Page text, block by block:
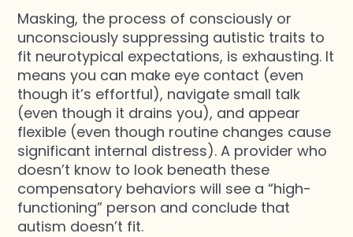
Masking, the process of consciously or
unconsciously suppressing autistic traits to
fit neurotypical expectations, is exhausting. It
means you can make eye contact (even
though it’s effortful), navigate small talk
(even though it drains you), and appear
flexible (even though routine changes cause
significant internal distress). A provider who
doesn’t know to look beneath these
compensatory behaviors will see a “high-
functioning” person and conclude that
autism doesn’t fit.